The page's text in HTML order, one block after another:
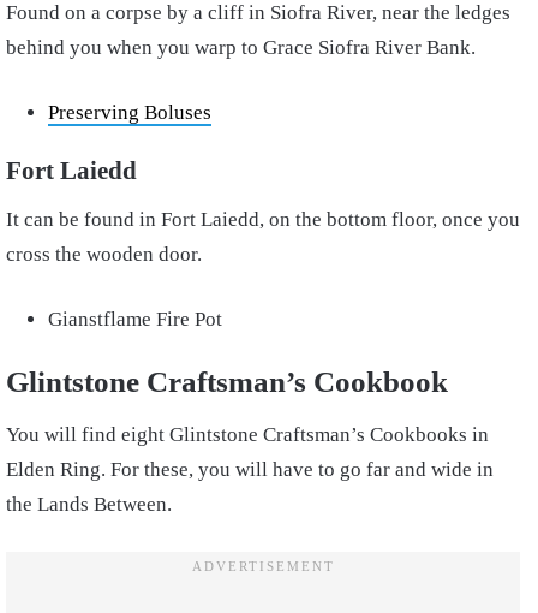
Found on a corpse by a cliff in Siofra River, near the ledges
behind you when you warp to Grace Siofra River Bank.
Preserving Boluses
Fort Laiedd
It can be found in Fort Laiedd, on the bottom floor, once you
cross the wooden door.
Gianstflame Fire Pot
Glintstone Craftsman’s Cookbook
You will find eight Glintstone Craftsman’s Cookbooks in
Elden Ring. For these, you will have to go far and wide in
the Lands Between.